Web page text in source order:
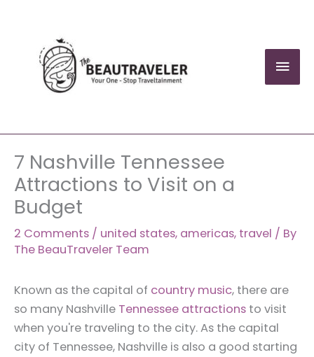
content
7 Nashville Tennessee
Attractions to Visit on a
Budget
2 Comments / united states, americas, travel / By
The BeauTraveler Team
Known as the capital of country music, there are
so many Nashville Tennessee attractions to visit
when you're traveling to the city. As the capital
city of Tennessee, Nashville is also a good starting